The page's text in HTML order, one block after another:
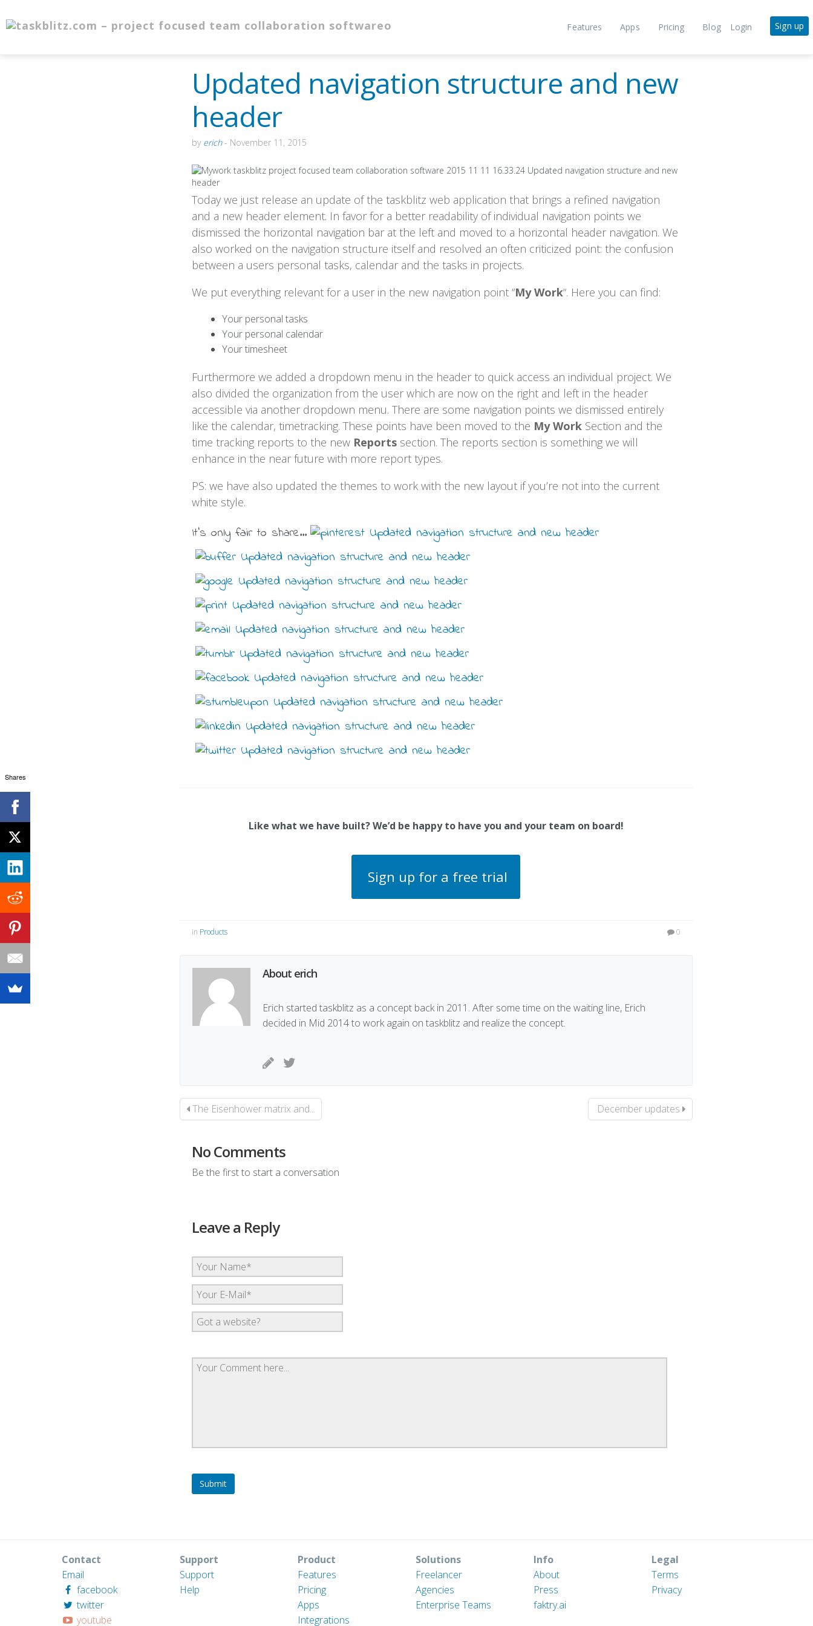
Login Sign up
Features Apps Pricing Blog
Updated navigation structure and new
header
by erich- November 11, 2015
Today we just release an update of the taskblitz web application that brings a refined navigation
and a new header element. In favor for a better readability of individual navigation points we
dismissed the horizontal navigation bar at the left and moved to a horizontal header navigation. We
also worked on the navigation structure itself and resolved an often criticized point: the confusion
between a users personal tasks, calendar and the tasks in projects.
We put everything relevant for a user in the new navigation point “My Work“. Here you can find:
Your personal tasks
Your personal calendar
Your timesheet
Furthermore we added a dropdown menu in the header to quick access an individual project. We
also divided the organization from the user which are now on the right and left in the header
accessible via another dropdown menu. There are some navigation points we dismissed entirely
like the calendar, timetracking. These points have been moved to the My Work Section and the
time tracking reports to the new Reports section. The reports section is something we will
enhance in the near future with more report types.
PS: we have also updated the themes to work with the new layout if you’re not into the current
white style.
It's only fair to share...
Like what we have built? We’d be happy to have you and your team on board!
Sign up for a free trial
in Products 0
About erich
Erich started taskblitz as a concept back in 2011. After some time on the waiting line, Erich
decided in Mid 2014 to work again on taskblitz and realize the concept.
The Eisenhower matrix and... December updates
No Comments
Be the first to start a conversation
Leave a Reply
Contact
Email
facebook
twitter
youtube
Support
Support
Help
Product
Features
Pricing
Apps
Integrations
Solutions
Freelancer
Agencies
Enterprise Teams
Info
About
Press
faktry.ai
Legal
Terms
Privacy
Shares